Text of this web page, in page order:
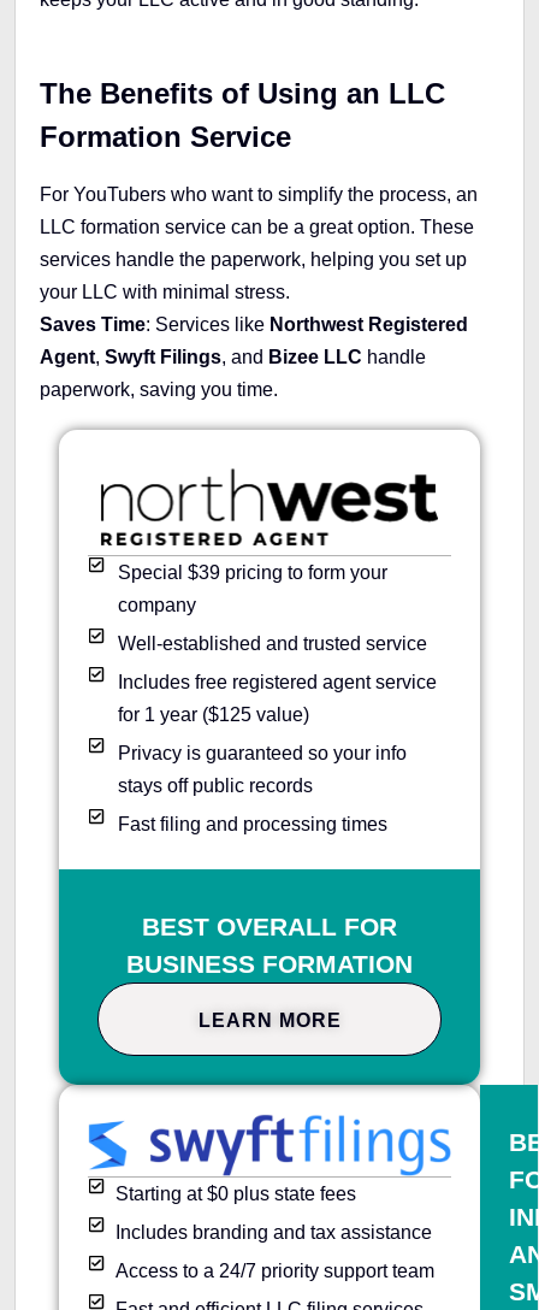
The Benefits of Using an LLC
Formation Service
For YouTubers who want to simplify the process, an
LLC formation service can be a great option. These
services handle the paperwork, helping you set up
your LLC with minimal stress.
Saves Time: Services like Northwest Registered
Agent, Swyft Filings, and Bizee LLC handle
paperwork, saving you time.
Special $39 pricing to form your
company
Well-established and trusted service
Includes free registered agent service
for 1 year ($125 value)
Privacy is guaranteed so your info
stays off public records
Fast filing and processing times
BEST OVERALL FOR
BUSINESS FORMATION
LEARN MORE
Starting at $0 plus state fees
Includes branding and tax assistance
Access to a 24/7 priority support team